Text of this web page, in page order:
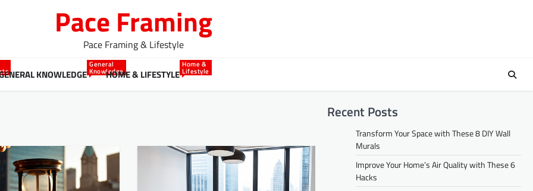
Pace Framing
Pace Framing & Lifestyle
KNOWLEDGE
General
KnowledgeHOME & LIFESTYLE
Home &
Lifestyle
Recent Posts
Transform Your Space with These 8 DIY Wall
Murals
Improve Your Home’s Air Quality with These 6
Hacks